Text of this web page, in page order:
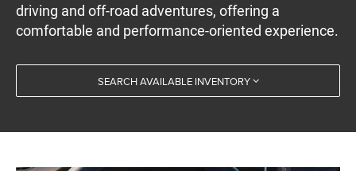
driving and off-road adventures, offering a
comfortable and performance-oriented experience.
SEARCH AVAILABLE INVENTORY